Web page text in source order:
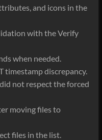
and icons in the
with the Verify
when needed.
timestamp discrepancy.
not respect the forced
moving files to
files in the list.